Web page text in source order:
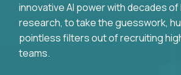
innovative AI power with decades of
research, to take the guesswork,
pointless filters out of recruiting
teams.